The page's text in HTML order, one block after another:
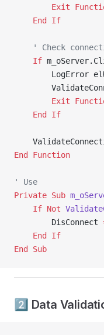
Exit
    End If
' Check
    If
LogError
Exit
    End If
End Function
' Use
Private Sub
    If
Not
        DisConnect
    End If
End Sub
2️⃣ Data